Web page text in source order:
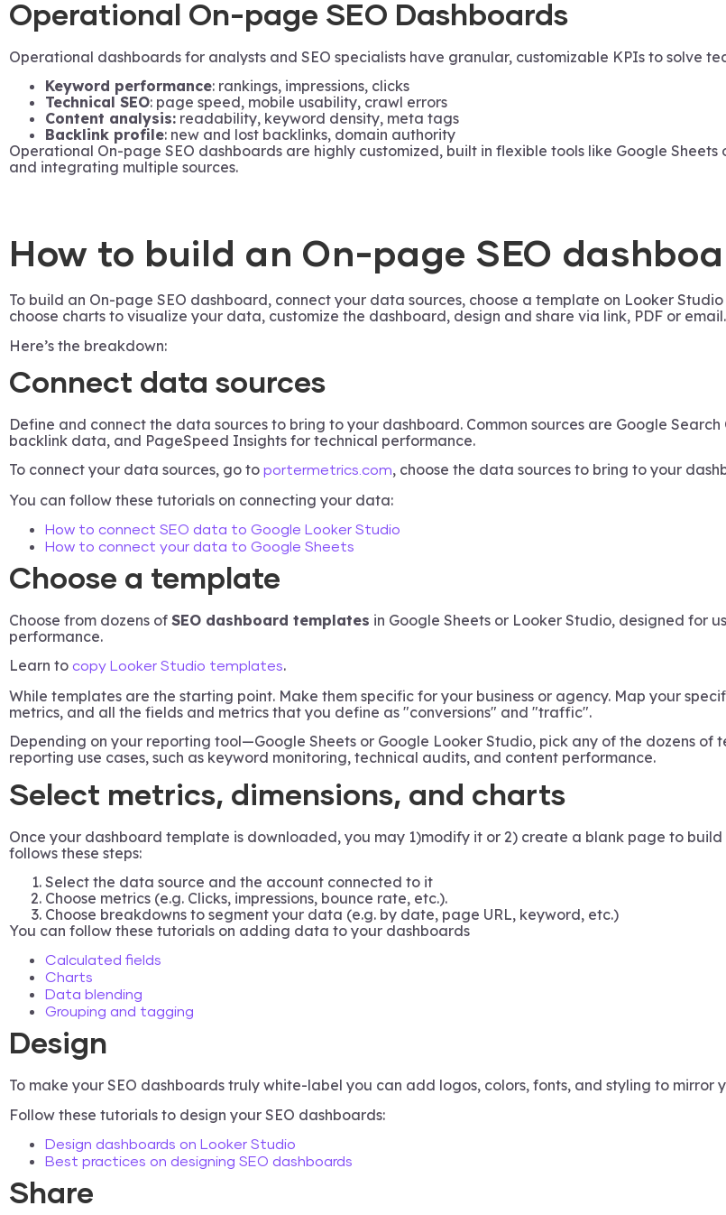
Operational On-page SEO Dashboards
Operational dashboards for analysts and SEO specialists have granular, customizable KPIs to solve
Keyword performance: rankings, impressions, clicks
Technical SEO: page speed, mobile usability, crawl errors
Content analysis: readability, keyword density, meta tags
Backlink profile: new and lost backlinks, domain authority
Operational On-page SEO dashboards are highly customized, built in flexible tools like Google
and integrating multiple sources.
How to build an On-page SEO
To build an On-page SEO dashboard, connect your data sources, choose a template on Looker
choose charts to visualize your data, customize the dashboard, design and share via link, PDF or email.
Here’s the breakdown:
Connect data sources
Define and connect the data sources to bring to your dashboard. Common sources are Google
backlink data, and PageSpeed Insights for technical performance.
To connect your data sources, go to portermetrics.com, choose the data sources to bring to your
You can follow these tutorials on connecting your data:
How to connect SEO data to Google Looker Studio
How to connect your data to Google Sheets
Choose a template
Choose from dozens of SEO dashboard templates in Google Sheets or Looker Studio, designed for
performance.
Learn to copy Looker Studio templates.
While templates are the starting point. Make them specific for your business or agency. Map your
metrics, and all the fields and metrics that you define as "conversions" and "traffic".
Depending on your reporting tool—Google Sheets or Google Looker Studio, pick any of the dozens of
reporting use cases, such as keyword monitoring, technical audits, and content performance.
Select metrics, dimensions, and charts
Once your dashboard template is downloaded, you may 1)modify it or 2) create a blank page to
follows these steps:
Select the data source and the account connected to it
Choose metrics (e.g. Clicks, impressions, bounce rate, etc.).
Choose breakdowns to segment your data (e.g. by date, page URL, keyword, etc.)
You can follow these tutorials on adding data to your dashboards
Calculated fields
Charts
Data blending
Grouping and tagging
Design
To make your SEO dashboards truly white-label you can add logos, colors, fonts, and styling to mirror
Follow these tutorials to design your SEO dashboards:
Design dashboards on Looker Studio
Best practices on designing SEO dashboards
Share